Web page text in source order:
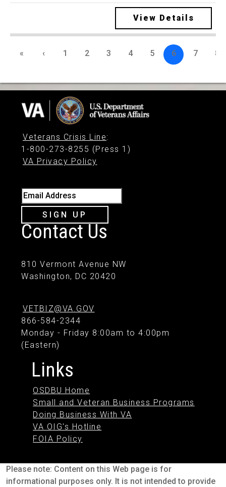
View Details
« ‹ 1 2 3 4 5 6 7 8
Veterans Crisis Line:
1-800-273-8255 (Press 1)
VA Privacy Policy
Email Address
SIGN UP
Contact Us
810 Vermont Avenue NW
Washington, DC 20420
VETBIZ@VA.GOV
866-584-2344
Monday - Friday 8:00am to 4:00pm
(Eastern)
Links
OSDBU Home
Small and Veteran Business Programs
Doing Business With VA
VA OIG's Hotline
FOIA Policy
Please note: Content on this Web page is for
informational purposes only. It is not intended to provide